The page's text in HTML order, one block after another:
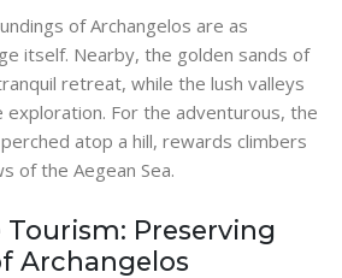
of Archangelos are as
itself. Nearby, the golden sands of
retreat, while the lush valleys
exploration. For the adventurous, the
atop a hill, rewards climbers
of the Aegean Sea.
Tourism: Preserving
Archangelos